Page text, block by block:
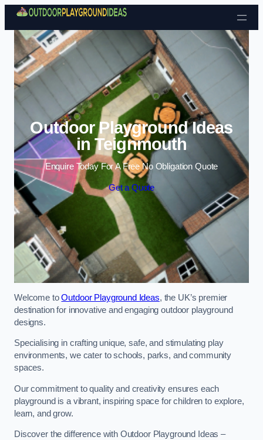
Skip to content
Outdoor Playground Ideas
in Teignmouth
Enquire Today For A Free No Obligation Quote
Get a Quote
Welcome toOutdoor Playground Ideas, the UK’s premier
destination for innovative and engaging outdoor playground
designs.
Specialising in crafting unique, safe, and stimulating play
environments, we cater to schools, parks, and community
spaces.
Our commitment to quality and creativity ensures each
playground is a vibrant, inspiring space for children to explore,
learn, and grow.
Discover the difference with Outdoor Playground Ideas –